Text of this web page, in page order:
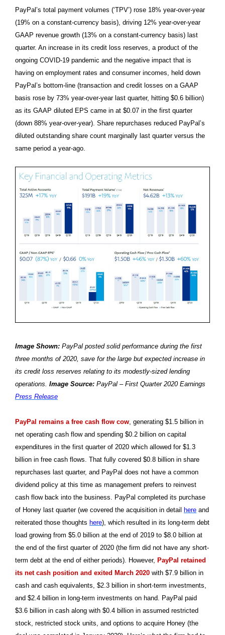
PayPal’s total payment volumes (‘TPV’) rose 18% year-over-year
(19% on a constant-currency basis), driving 12% year-over-year
GAAP revenue growth (13% on a constant-currency basis) last
quarter. An increase in its credit loss reserves, a product of the
ongoing COVID-19 pandemic and the negative impact that is
having on employment rates and consumer incomes, held down
PayPal’s bottom-line (transaction and credit losses on a GAAP
basis rose by 73% year-over-year last quarter, hitting $0.6 billion)
as its GAAP diluted EPS came in at $0.07 in the first quarter
(down 88% year-over-year). Share repurchases reduced PayPal’s
diluted outstanding share count marginally last quarter versus the
same period a year-ago.
Image Shown: PayPal posted solid performance during the first
three months of 2020, save for the large but expected increase in
its credit loss reserves relating to its modestly-sized lending
operations. Image Source: PayPal – First Quarter 2020 Earnings
Press Release
PayPal remains a free cash flow cow, generating $1.5 billion in
net operating cash flow and spending $0.2 billion on capital
expenditures in the first quarter of 2020 which allowed for $1.3
billion in free cash flows. That fully covered $0.8 billion in share
repurchases last quarter, and PayPal does not have a common
dividend policy at this time as management prefers to reinvest
cash flow back into the business. PayPal completed its purchase
of Honey last quarter (we covered the acquisition in detail
here and
reiterated those thoughts here), which resulted in its long-term debt
load growing from $5.0 billion at the end of 2019 to $8.0 billion at
the end of the first quarter of 2020 (the firm did not have any short-
term debt at the end of either periods). However, PayPal retained
its net cash position and exited March 2020 with $7.9 billion in
cash and cash equivalents, $2.3 billion in short-term investments,
and $2.4 billion in long-term investments on hand. PayPal paid
$3.6 billion in cash along with $0.4 billion in assumed restricted
stock, restricted stock units, and options to acquire Honey (the